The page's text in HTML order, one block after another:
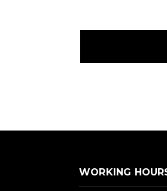
WORKING